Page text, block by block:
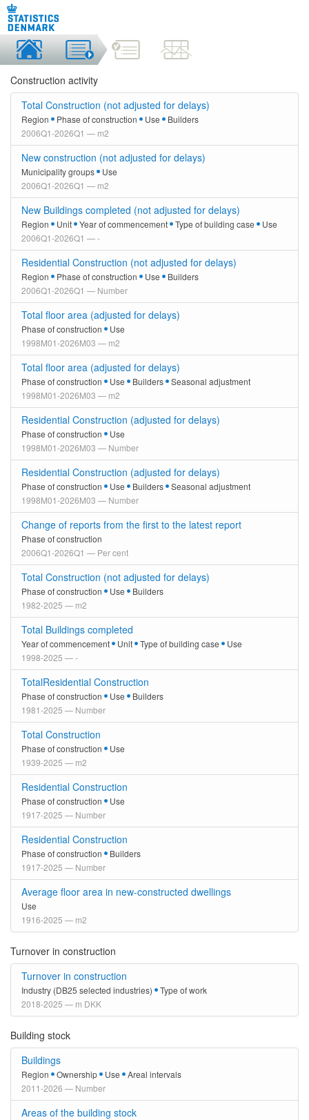
Construction activity
Total Construction (not adjusted for delays)
Region Phase of construction Use
Builders
2006Q1-2026Q1 — m2
New construction (not adjusted for delays)
Municipality groups
Use
2006Q1-2026Q1 — m2
New Buildings completed (not adjusted for delays)
Region Unit Year of commencement Type of building case
Use
2006Q1-2026Q1 — -
Residential Construction (not adjusted for delays)
Region Phase of construction Use
Builders
2006Q1-2026Q1 — Number
Total floor area (adjusted for delays)
Phase of construction
Use
1998M01-2026M03 — m2
Total floor area (adjusted for delays)
Phase of construction Use Builders
Seasonal adjustment
1998M01-2026M03 — m2
Residential Construction (adjusted for delays)
Phase of construction
Use
1998M01-2026M03 — Number
Residential Construction (adjusted for delays)
Phase of construction Use Builders
Seasonal adjustment
1998M01-2026M03 — Number
Change of reports from the first to the latest report
Phase of construction
2006Q1-2026Q1 — Per cent
Total Construction (not adjusted for delays)
Phase of construction Use
Builders
1982-2025 — m2
Total Buildings completed
Year of commencement Unit Type of building case
Use
1998-2025 — -
TotalResidential Construction
Phase of construction Use
Builders
1981-2025 — Number
Total Construction
Phase of construction
Use
1939-2025 — m2
Residential Construction
Phase of construction
Use
1917-2025 — Number
Residential Construction
Phase of construction
Builders
1917-2025 — Number
Average floor area in new-constructed dwellings
Use
1916-2025 — m2
Turnover in construction
Turnover in construction
Industry (DB25 selected industries)
Type of work
2018-2025 — m DKK
Building stock
Buildings
Region Ownership Use
Areal intervals
2011-2026 — Number
Areas of the building stock